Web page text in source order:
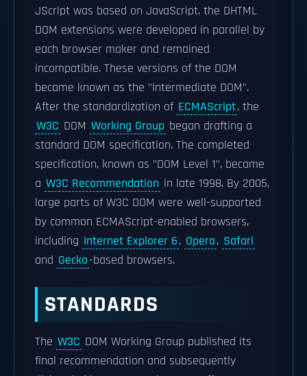
JScript was based on JavaScript, the DHTML
DOM extensions were developed in parallel by
each browser maker and remained
incompatible. These versions of the DOM
became known as the "Intermediate DOM".
After the standardization of ECMAScript, the
W3C DOM Working Group began drafting a
standard DOM specification. The completed
specification, known as "DOM Level 1", became
a W3C Recommendation in late 1998. By 2005,
large parts of W3C DOM were well-supported
by common ECMAScript-enabled browsers,
including Internet Explorer 6, Opera, Safari
and Gecko-based browsers.
STANDARDS
The W3C DOM Working Group published its
final recommendation and subsequently